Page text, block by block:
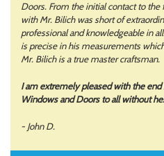
Doors. From the initial contact to
with Mr. Bilich was short of
professional and knowledgeable in
is precise in his measurements
Mr. Bilich is a true master craftsman.
I am extremely pleased with the
Windows and Doors to all without
- John D.